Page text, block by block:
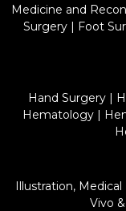
Medicine and
Surgery | Foot
Hand Surgery|
Hematology |
Illustration, Medical
Vivo